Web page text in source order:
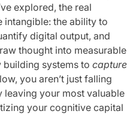
explored, the real
intangible: the ability to
digital output, and
thought into measurable
building systems to capture
you aren’t just falling
your most valuable
your cognitive capital